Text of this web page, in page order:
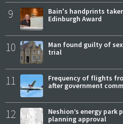
9
Bain's handprints
Edinburgh Award
10
Man found guilty of
trial
11
Frequency of flights
after government
12
Neshion’s energy
planning approval